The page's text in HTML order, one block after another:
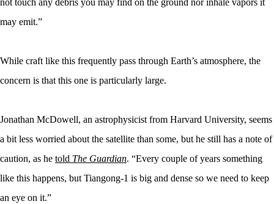
not touch any debris you may find on the ground nor inhale vapors it
may emit.”
While craft like this frequently pass through Earth’s atmosphere, the
concern is that this one is particularly large.
Jonathan McDowell, an astrophysicist from Harvard University, seems
a bit less worried about the satellite than some, but he still has a note of
caution, as he told The Guardian. “Every couple of years something
like this happens, but Tiangong-1 is big and dense so we need to keep
an eye on it.”